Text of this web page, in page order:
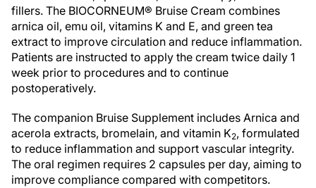
fillers. The BIOCORNEUM® Bruise Cream combines
arnica oil, emu oil, vitamins K and E, and green tea
extract to improve circulation and reduce inflammation.
Patients are instructed to apply the cream twice daily 1
week prior to procedures and to continue
postoperatively.
The companion Bruise Supplement includes Arnica and
acerola extracts, bromelain, and vitamin K2, formulated
to reduce inflammation and support vascular integrity.
The oral regimen requires 2 capsules per day, aiming to
improve compliance compared with competitors.